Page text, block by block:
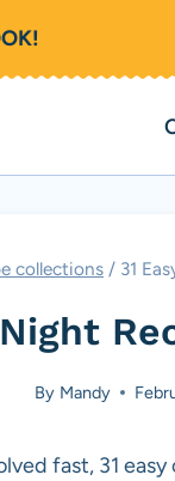
collections / 31
By Mandy
fast, 31